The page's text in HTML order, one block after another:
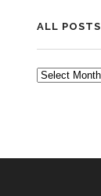
ALL POSTS
ALL